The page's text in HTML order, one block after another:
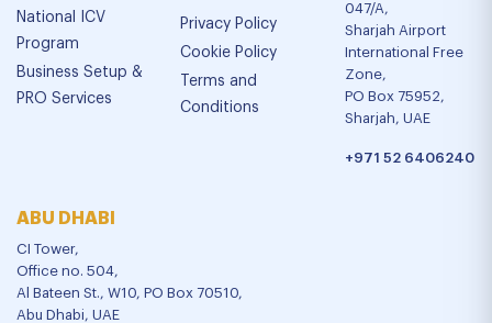
National ICV
Program
Business Setup &
PRO Services
Privacy Policy
Cookie Policy
Terms and
Conditions
047/A,
Sharjah Airport
International Free
Zone,
PO Box 75952,
Sharjah, UAE
+971 52 6406240
ABU DHABI
CI Tower,
Office no. 504,
Al Bateen St., W10, PO Box 70510,
Abu Dhabi, UAE